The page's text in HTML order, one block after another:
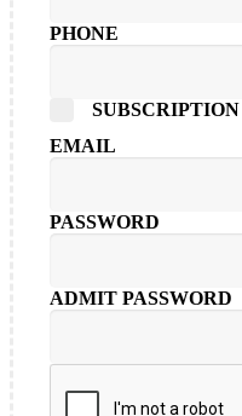
PHONE
SUBSCRIPTION
EMAIL
PASSWORD
ADMIT PASSWORD